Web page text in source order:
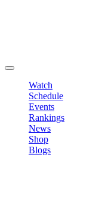
Watch
Schedule
Events
Rankings
News
Shop
Blogs